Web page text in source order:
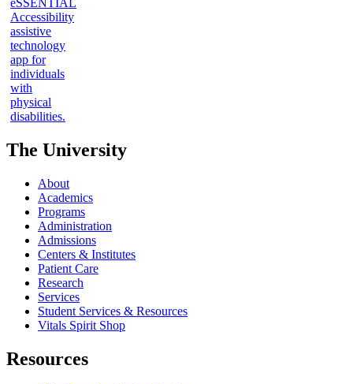
The University
About
Academics
Programs
Administration
Admissions
Centers & Institutes
Patient Care
Research
Services
Student Services & Resources
Vitals Spirit Shop
Resources